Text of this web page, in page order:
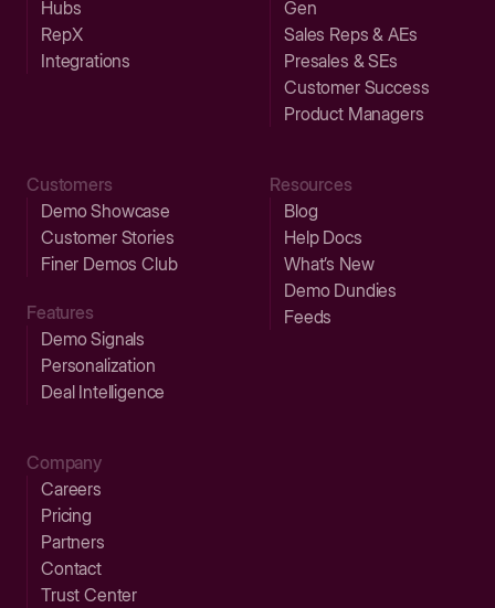
Hubs
RepX
Integrations
Gen
Sales Reps & AEs
Presales & SEs
Customer Success
Product Managers
Customers
Demo Showcase
Customer Stories
Finer Demos Club
Features
Demo Signals
Personalization
Deal Intelligence
Resources
Blog
Help Docs
What’s New
Demo Dundies
Feeds
Company
Careers
Pricing
Partners
Contact
Trust Center